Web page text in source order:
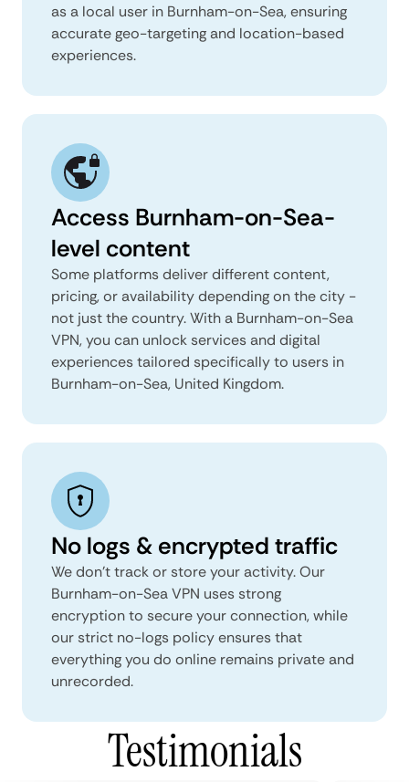
as a local user in Burnham-on-Sea, ensuring
accurate geo-targeting and location-based
experiences.
Access Burnham-on-Sea-
level content
Some platforms deliver different content,
pricing, or availability depending on the city -
not just the country. With a Burnham-on-Sea
VPN, you can unlock services and digital
experiences tailored specifically to users in
Burnham-on-Sea, United Kingdom.
No logs & encrypted traffic
We don't track or store your activity. Our
Burnham-on-Sea VPN uses strong
encryption to secure your connection, while
our strict no-logs policy ensures that
everything you do online remains private and
unrecorded.
Testimonials